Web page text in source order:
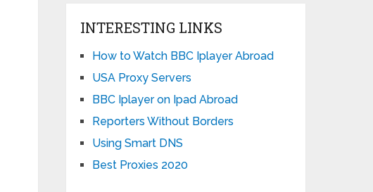
INTERESTING LINKS
How to Watch BBC Iplayer Abroad
USA Proxy Servers
BBC Iplayer on Ipad Abroad
Reporters Without Borders
Using Smart DNS
Best Proxies 2020